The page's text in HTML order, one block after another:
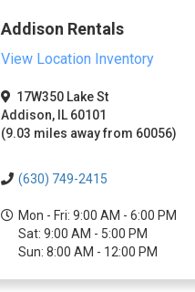
Addison Rentals
View Location Inventory
17W350 Lake St
Addison, IL 60101
(9.03 miles away from 60056)
(630) 749-2415
Mon - Fri: 9:00 AM - 6:00 PM
Sat: 9:00 AM - 5:00 PM
Sun: 8:00 AM - 12:00 PM